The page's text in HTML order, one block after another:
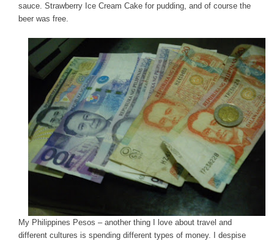
sauce. Strawberry Ice Cream Cake for pudding, and of course the
beer was free.
My Philippines Pesos – another thing I love about travel and
different cultures is spending different types of money. I despise